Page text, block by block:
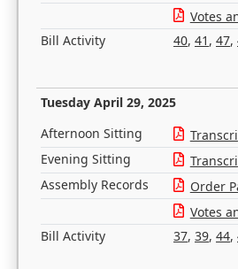
Votes
Bill Activity
40, 41 , 47,
Tuesday April 29, 2025
Afternoon Sitting
Evening Sitting
Assembly Records
Order
Votes
Bill Activity
37, 39, 44,